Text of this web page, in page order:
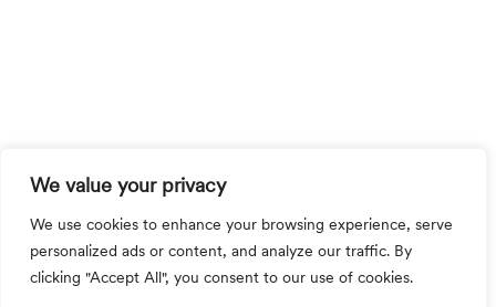
We value your privacy
We use cookies to enhance your browsing experience, serve
personalized ads or content, and analyze our traffic. By
clicking "Accept All", you consent to our use of cookies.